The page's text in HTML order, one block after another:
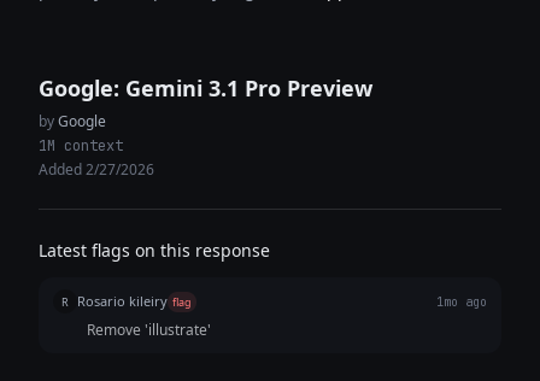
Google: Gemini 3.1 Pro Preview
byGoogle
1M context
Added 2/27/2026
Latest flags on this response
R Rosario kileiry flag 1mo ago
Remove 'illustrate'